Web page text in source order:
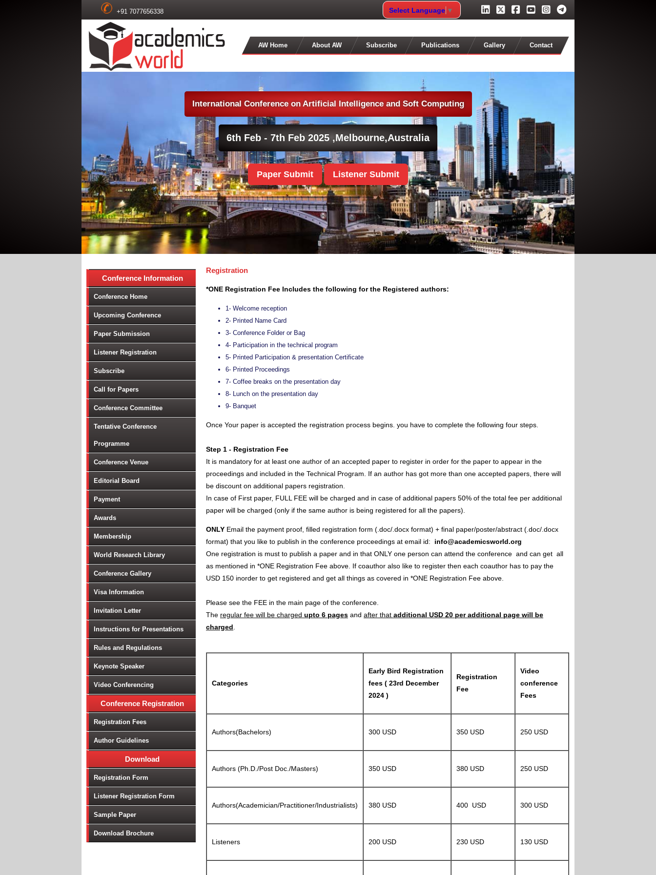
+91 7077656338 Select Language ▼
AW Home About AW Subscribe Publications Gallery Contact
International Conference on Artificial Intelligence and Soft Computing
Paper Submit Listener Submit
6th Feb - 7th Feb 2025 ,Melbourne,Australia
Conference Information
Conference Home
Upcoming Conference
Paper Submission
Listener Registration
Subscribe
Call for Papers
Conference Committee
Tentative Conference
Programme
Conference Venue
Editorial Board
Payment
Awards
Membership
World Research Library
Conference Gallery
Visa Information
Invitation Letter
Instructions for Presentations
Rules and Regulations
Keynote Speaker
Video Conferencing
Conference Registration
Registration Fees
Author Guidelines
Download
Registration Form
Listener Registration Form
Sample Paper
Download Brochure
Registration
*ONE Registration Fee Includes the following for the Registered authors:
1- Welcome reception
2- Printed Name Card
3- Conference Folder or Bag
4- Participation in the technical program
5- Printed Participation & presentation Certificate
6- Printed Proceedings
7- Coffee breaks on the presentation day
8- Lunch on the presentation day
9- Banquet
Once Your paper is accepted the registration process begins. you have to complete the following four steps.
Step 1 - Registration Fee
It is mandatory for at least one author of an accepted paper to register in order for the paper to appear in the
proceedings and included in the Technical Program. If an author has got more than one accepted papers, there will
be discount on additional papers registration.
In case of First paper, FULL FEE will be charged and in case of additional papers 50% of the total fee per additional
paper will be charged (only if the same author is being registered for all the papers).
ONLY Email the payment proof, filled registration form (.doc/.docx format) + final paper/poster/abstract (.doc/.docx
format) that you like to publish in the conference proceedings at email id: info@academicsworld.org
One registration is must to publish a paper and in that ONLY one person can attend the conference and can get all
as mentioned in *ONE Registration Fee above. If coauthor also like to register then each coauthor has to pay the
USD 150 inorder to get registered and get all things as covered in *ONE Registration Fee above.
Please see the FEE in the main page of the conference.
The regular fee will be charged upto 6 pages and after that additional USD 20 per additional page will be
charged
Categories
Early Bird Registration
fees ( 23rd December
2024 )
Registration
Fee
Video
conference
Fees
Authors(Bachelors) 300 USD 350 USD 250 USD
Authors (Ph.D./Post Doc./Masters) 350 USD 380 USD 250 USD
Authors(Academician/Practitioner/Industrialists) 380 USD 400 USD 300 USD
Listeners 200 USD 230 USD 130 USD